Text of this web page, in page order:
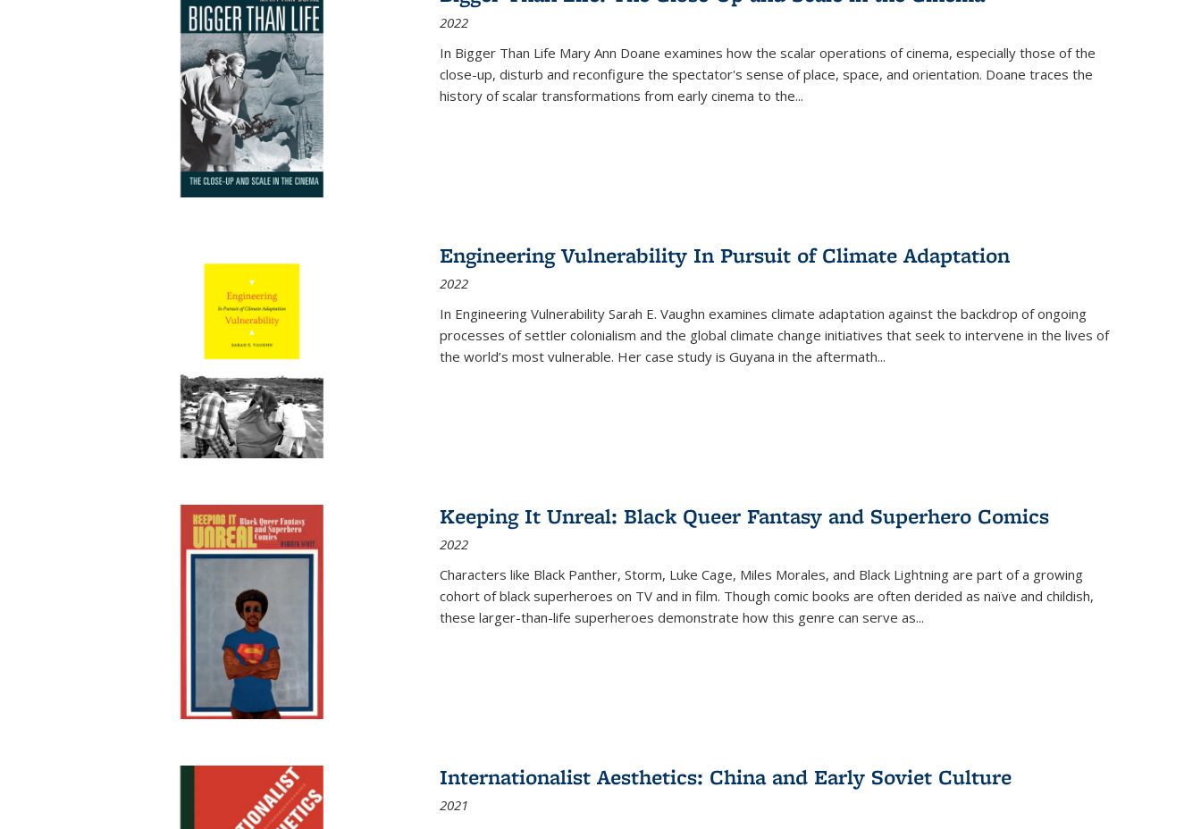
2022
In Bigger Than Life Mary Ann Doane examines how the scalar operations of cinema, especially those of the
close-up, disturb and reconfigure the spectator's sense of place, space, and orientation. Doane traces the
history of scalar transformations from early cinema to the...
Engineering Vulnerability In Pursuit of Climate Adaptation
2022
In Engineering Vulnerability Sarah E. Vaughn examines climate adaptation against the backdrop of ongoing
processes of settler colonialism and the global climate change initiatives that seek to intervene in the lives of
the world’s most vulnerable. Her case study is Guyana in the aftermath...
Keeping It Unreal: Black Queer Fantasy and Superhero Comics
2022
Characters like Black Panther, Storm, Luke Cage, Miles Morales, and Black Lightning are part of a growing
cohort of black superheroes on TV and in film. Though comic books are often derided as naïve and childish,
these larger-than-life superheroes demonstrate how this genre can serve as...
Internationalist Aesthetics: China and Early Soviet Culture
2021